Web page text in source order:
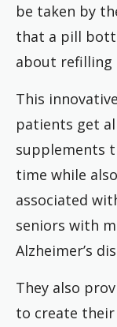
be taken by
that a pill
about refilling
This
patients get
supplements
time while
associated
seniors with
Alzheimer’s
They also
to create